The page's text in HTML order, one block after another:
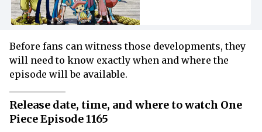
Before fans can witness those developments, they
will need to know exactly when and where the
episode will be available.
Release date, time, and where to watch One
Piece Episode 1165